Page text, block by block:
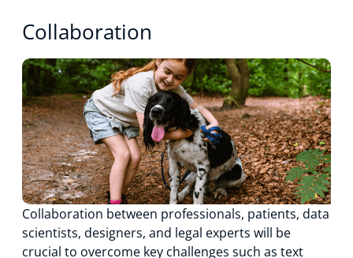
Collaboration
Collaboration between professionals, patients, data
scientists, designers, and legal experts will be
crucial to overcome key challenges such as text